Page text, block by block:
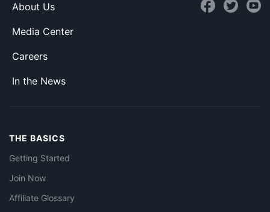
About Us
Media Center
Careers
In the News
THE BASICS
Getting Started
Join Now
Affiliate Glossary